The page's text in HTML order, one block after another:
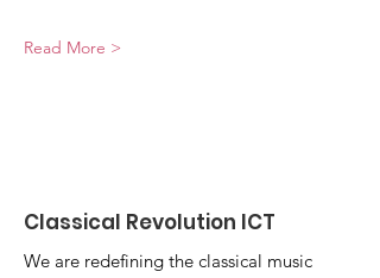
Read More >
Classical Revolution ICT
We are redefining the classical music